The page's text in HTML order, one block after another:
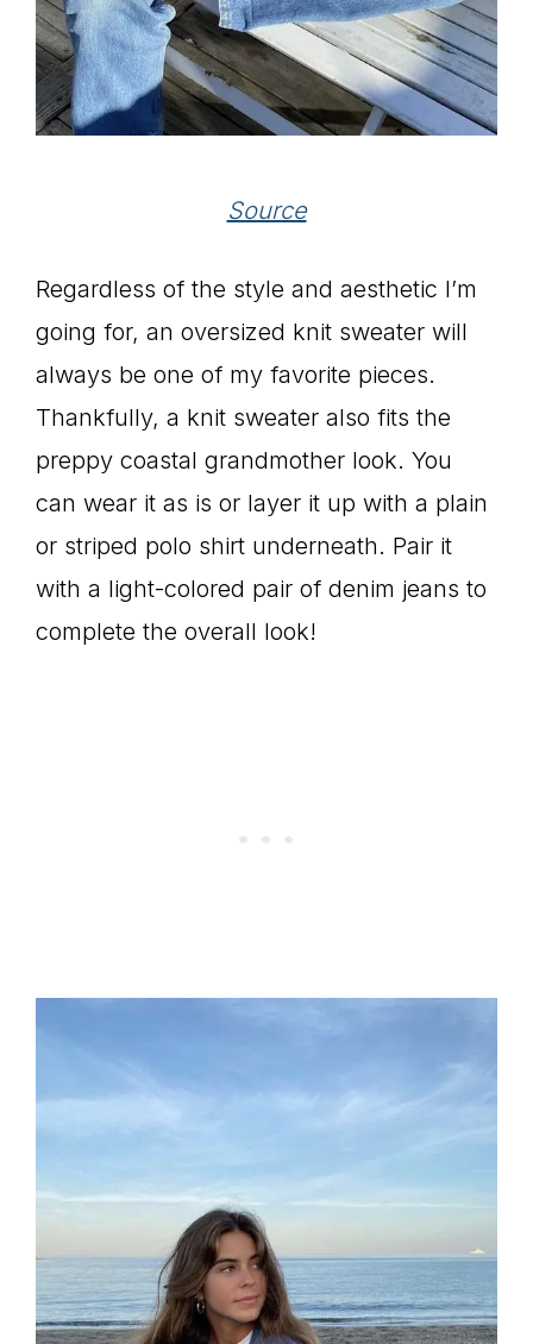
Source
Regardless of the style and aesthetic I’m
going for, an oversized knit sweater will
always be one of my favorite pieces.
Thankfully, a knit sweater also fits the
preppy coastal grandmother look. You
can wear it as is or layer it up with a plain
or striped polo shirt underneath. Pair it
with a light-colored pair of denim jeans to
complete the overall look!